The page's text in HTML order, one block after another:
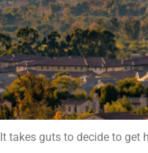
It takes guts to decide to get